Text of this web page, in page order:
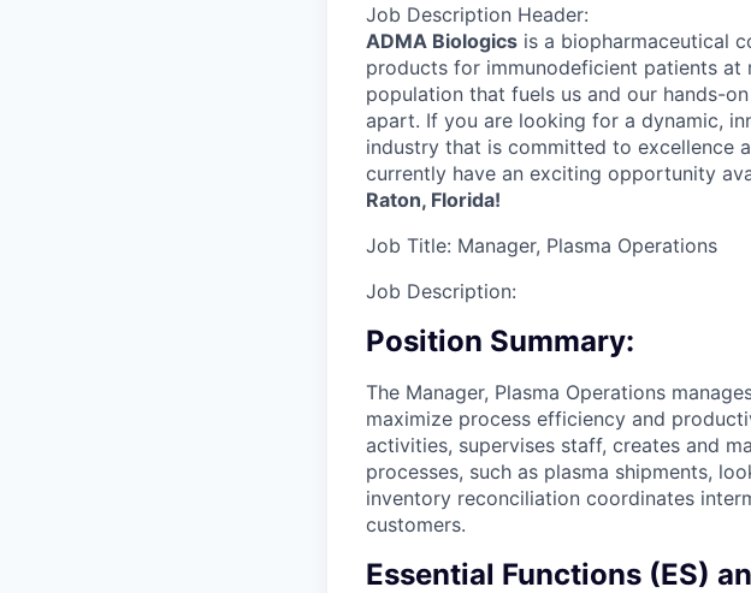
Job Description Header:
ADMA Biologics is a biopharmaceutical
products for immunodeficient patients
population that fuels us and our hands-
apart. If you are looking for a dynamic,
industry that is committed to excellence
currently have an exciting opportunity
Raton, Florida!
Job Title: Manager, Plasma Operations
Job Description:
Position Summary:
The Manager, Plasma Operations
maximize process efficiency and
activities, supervises staff, creates and
processes, such as plasma shipments,
inventory reconciliation coordinates
customers.
Essential Functions (ES)